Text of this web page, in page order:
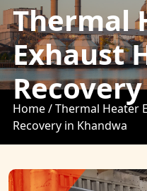
Thermal
Exhaust
Home /Thermal Heater
Recovery in Khandwa